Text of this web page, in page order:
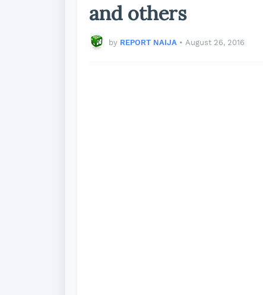
and others
by REPORT NAIJA • August 26, 2016